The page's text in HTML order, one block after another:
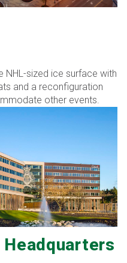
NHL-sized ice surface with
and a reconfiguration
other events.
Headquarters